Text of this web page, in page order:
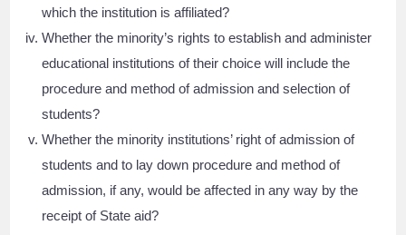
which the institution is affiliated?
Whether the minority’s rights to establish and administer
educational institutions of their choice will include the
procedure and method of admission and selection of
students?
Whether the minority institutions’ right of admission of
students and to lay down procedure and method of
admission, if any, would be affected in any way by the
receipt of State aid?